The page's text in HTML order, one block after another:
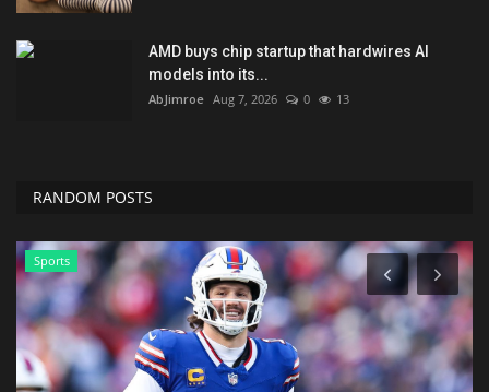
AMD buys chip startup that hardwires AI
models into its...
AbJimroe Aug 7, 2026 0 13
RANDOM POSTS
News